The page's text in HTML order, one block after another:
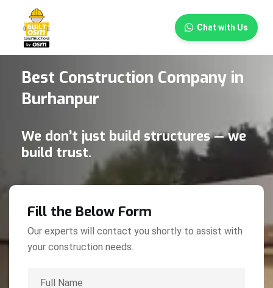
Chat with Us
×
Best Construction Company in
Burhanpur
We don’t just build structures — we
build trust.
Fill the Below Form
Our experts will contact you shortly to assist with
your construction needs.